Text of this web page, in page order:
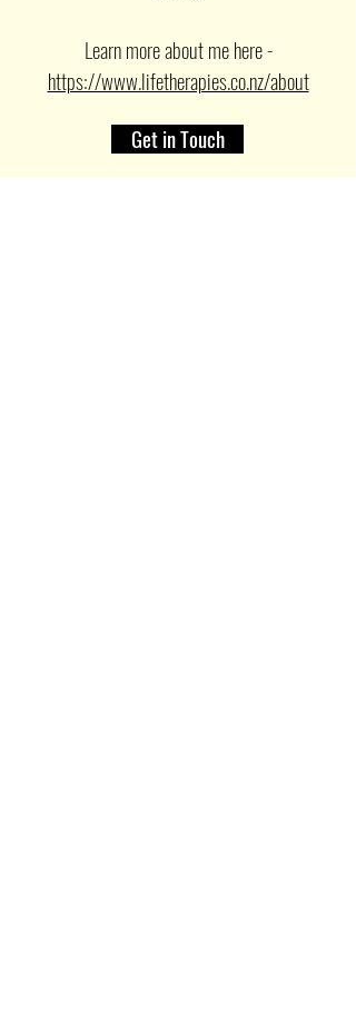
Learn more about me here -
https://www.lifetherapies.co.nz/about
Get in Touch